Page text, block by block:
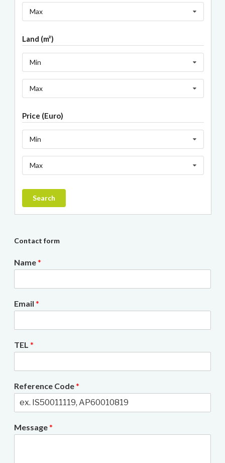
Max
Land (m²)
Min
Max
Price (Euro)
Min
Max
Search
Contact form
Name*
Email *
TEL *
Reference Code*
Message*